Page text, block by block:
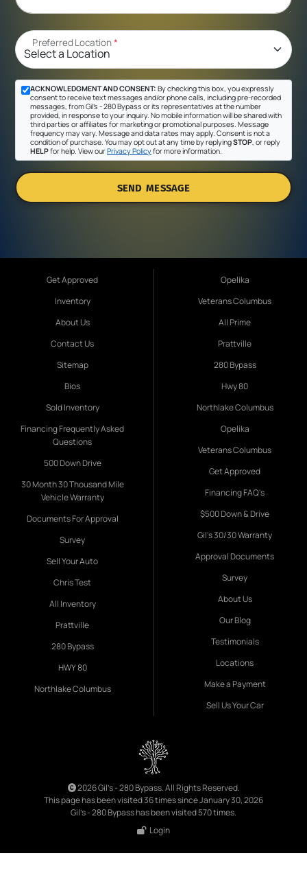
Preferred Location*
ACKNOWLEDGMENT AND CONSENT: By checking this box, you expressly
consent to receive text messages and/or phone calls, including pre-recorded
messages, from Gil's - 280 Bypass or its representatives at the number
provided, in response to your inquiry. No mobile information will be shared with
third parties or affiliates for marketing or promotional purposes. Message
frequency may vary. Message and data rates may apply. Consent is not a
condition of purchase. You may opt out at any time by replyingSTOP , or reply
HELPfor help. View ourPrivacy Policyfor more information.
SEND MESSAGE
Get Approved
Inventory
About Us
Contact Us
Sitemap
Bios
Sold Inventory
Financing Frequently Asked
Questions
500 Down Drive
30 Month 30 Thousand Mile
Vehicle Warranty
Documents For Approval
Survey
Sell Your Auto
Chris Test
All Inventory
Prattville
280 Bypass
HWY 80
Northlake Columbus
Opelika
Veterans Columbus
All Prime
Prattville
280 Bypass
Hwy 80
Northlake Columbus
Opelika
Veterans Columbus
Get Approved
Financing FAQ's
$500 Down & Drive
Gil's 30/30 Warranty
Approval Documents
Survey
About Us
Our Blog
Testimonials
Locations
Make a Payment
Sell Us Your Car
2026 Gil's - 280 Bypass. All Rights Reserved.
This page has been visited 36 times since January 30, 2026
Gil's - 280 Bypass has been visited 570 times.
Login